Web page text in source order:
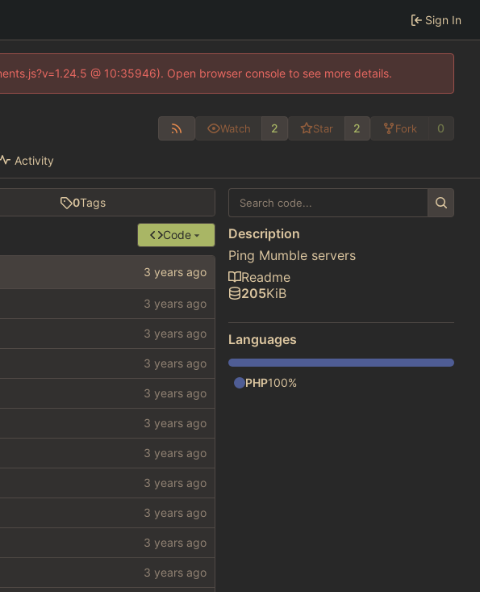
Sign In
@ 10:35946). Open browser console to see more details.
Watch 2 Star 2 Fork 0
Activity
0Tags
Code
Description
Ping Mumble servers
Readme
205KiB
Languages
PHP100%